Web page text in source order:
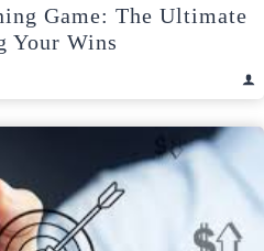
Game: The Ultimate
Your Wins